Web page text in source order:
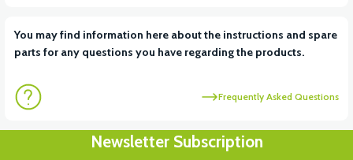
You may find information here about the instructions and spare
parts for any questions you have regarding the products.
Frequently Asked Questions
Newsletter Subscription